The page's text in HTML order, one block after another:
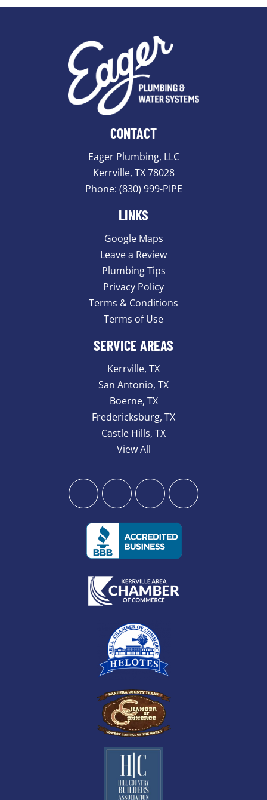
CONTACT
Eager Plumbing, LLC
Kerrville, TX 78028
Phone: (830) 999-PIPE
LINKS
Google Maps
Leave a Review
Plumbing Tips
Privacy Policy
Terms & Conditions
Terms of Use
SERVICE AREAS
Kerrville, TX
San Antonio, TX
Boerne, TX
Fredericksburg, TX
Castle Hills, TX
View All